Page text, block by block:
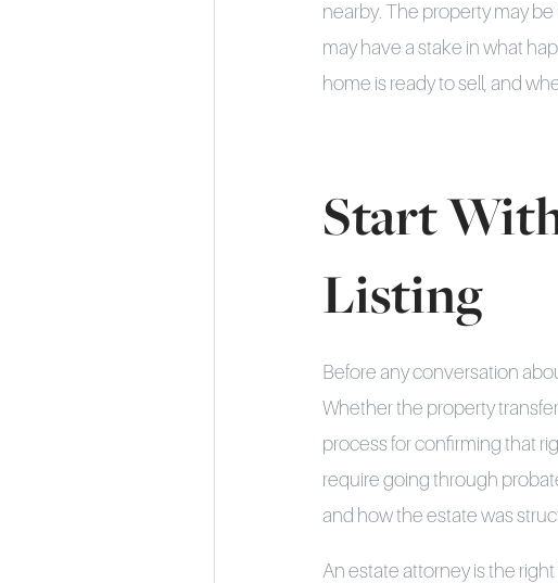
nearby. The property may
may have a stake in what
home is ready to sell, and
Start
Listing
Before any conversation
Whether the property
process for confirming that
require going through
and how the estate was
An estate attorney is the